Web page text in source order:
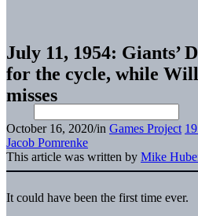
July 11, 1954: Giants’
for the cycle, while
misses
October 16, 2020/in Games Project
Jacob Pomrenke
This article was written by Mike
It could have been the first time ever.